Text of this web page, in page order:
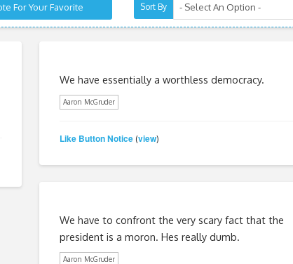
For Your Favorite Sort By
We have essentially a worthless democracy.
Aaron McGruder
Like Button Notice(view)
We have to confront the very scary fact that the
president is a moron. Hes really dumb.
Aaron McGruder